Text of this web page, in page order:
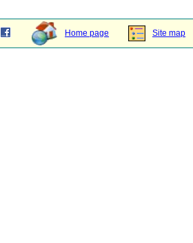
Home page Site map